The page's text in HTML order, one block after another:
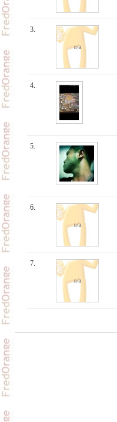
3.
n/a
4.
5.
6.
n/a
7.
n/a